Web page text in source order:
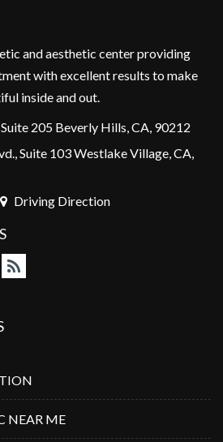
and aesthetic center providing
with excellent results to make
inside and out.
205 Beverly Hills, CA, 90212
Suite 103 Westlake Village, CA,
Driving Direction
NEAR ME